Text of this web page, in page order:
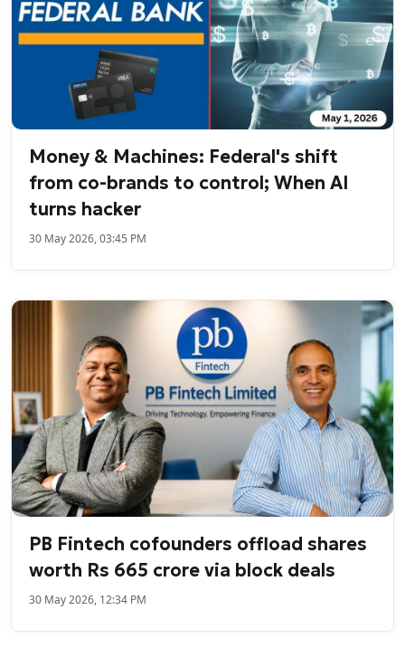
Money & Machines: Federal's shift
from co-brands to control; When AI
turns hacker
30 May 2026, 03:45 PM
PB Fintech cofounders offload shares
worth Rs 665 crore via block deals
30 May 2026, 12:34 PM